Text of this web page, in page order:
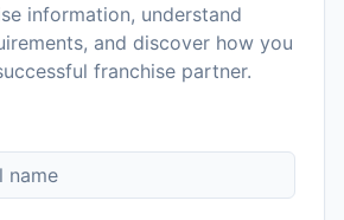
information, understand
and discover how you
franchise partner.